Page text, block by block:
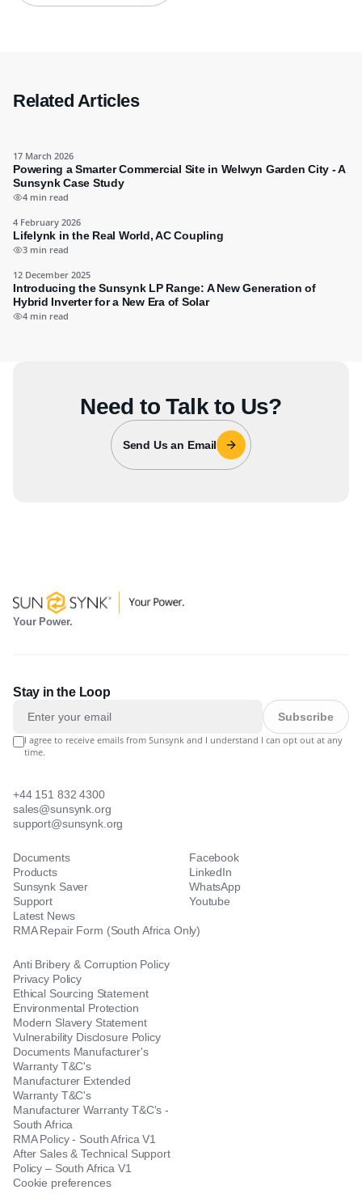
Related Articles
17 March 2026
Powering a Smarter Commercial Site in Welwyn Garden City - A
Sunsynk Case Study
4 min read
4 February 2026
Lifelynk in the Real World, AC Coupling
3 min read
12 December 2025
Introducing the Sunsynk LP Range: A New Generation of
Hybrid Inverter for a New Era of Solar
4 min read
Need to Talk to Us?
Send Us an Email
Your Power.
Stay in the Loop
Subscribe
I agree to receive emails from Sunsynk and I understand I can opt out at any
time.
+44 151 832 4300
sales@sunsynk.org
support@sunsynk.org
Documents
Products
Sunsynk Saver
Support
Latest News
RMA Repair Form (South Africa Only)
Facebook
LinkedIn
WhatsApp
Youtube
Anti Bribery & Corruption Policy
Privacy Policy
Ethical Sourcing Statement
Environmental Protection
Modern Slavery Statement
Vulnerability Disclosure Policy
Documents Manufacturer's
Warranty T&C's
Manufacturer Extended
Warranty T&C's
Manufacturer Warranty T&C's -
South Africa
RMA Policy - South Africa V1
After Sales & Technical Support
Policy – South Africa V1
Cookie preferences